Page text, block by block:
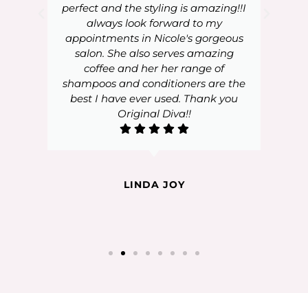
perfect and the styling is amazing!!I
always look forward to my
appointments in Nicole's gorgeous
salon. She also serves amazing
coffee and her her range of
shampoos and conditioners are the
best I have ever used. Thank you
Original Diva!!
LINDA JOY